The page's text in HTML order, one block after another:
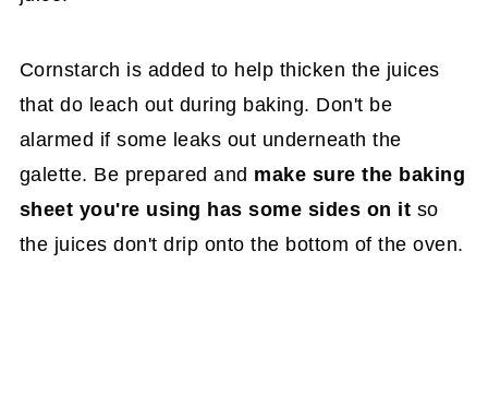
Cornstarch is added to help thicken the juices
that do leach out during baking. Don't be
alarmed if some leaks out underneath the
galette. Be prepared and make sure the baking
sheet you're using has some sides on it so
the juices don't drip onto the bottom of the oven.